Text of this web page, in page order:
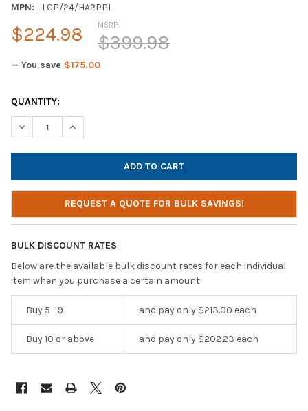
MPN:
LCP/24/HA2PPL
MSRP:
$399.98
$224.98
— You save $175.00
CURRENT
STOCK:
QUANTITY:
DECREASE QUANTITY OF HAMILTONBUHL LAB PACK, 24
INCREASE QUANTITY OF HAMILTONBUHL LAB PACK,
REQUEST A QUOTE FOR BULK SAVINGS!
BULK DISCOUNT RATES
Below are the available bulk discount rates for each individual
item when you purchase a certain amount
Buy 5 - 9 and pay only $213.00 each
Buy 10 or above and pay only $202.23 each